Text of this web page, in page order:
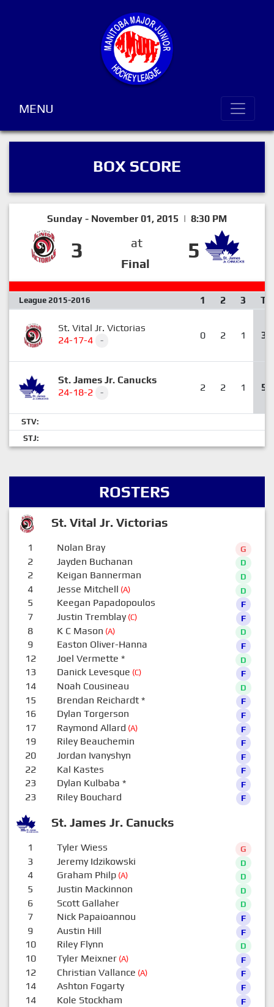
MENU
BOX SCORE
Sunday - November 01, 2015 | 8:30 PM
3
at
Final
5
League 2015-2016 1 2 3 T
St. Vital Jr. Victorias
24-17-4
- 0 2 1 3
St. James Jr. Canucks
24-18-2
- 2 2 1 5
STV:
STJ:
ROSTERS
St. Vital Jr. Victorias
St. James Jr. Canucks
1 Nolan Bray G
2 Jayden Buchanan D
2 Keigan Bannerman D
4 Jesse Mitchell (A) D
5 Keegan Papadopoulos F
7 Justin Tremblay(C) F
8 K C Mason (A) D
9 Easton Oliver-Hanna F
12 Joel Vermette * D
13 Danick Levesque (C) F
14 Noah Cousineau D
15 Brendan Reichardt* F
16 Dylan Torgerson F
17 Raymond Allard (A) F
19 Riley Beauchemin F
20 Jordan Ivanyshyn F
22 Kal Kastes F
23 Dylan Kulbaba * F
23 Riley Bouchard F
1 Tyler Wiess G
3 Jeremy Idzikowski D
4 Graham Philp(A) D
5 Justin Mackinnon D
6 Scott Gallaher D
7 Nick Papaioannou F
9 Austin Hill F
10 Riley Flynn D
10 Tyler Meixner(A) F
12 Christian Vallance (A) F
14 Ashton Fogarty F
14 Kole Stockham F